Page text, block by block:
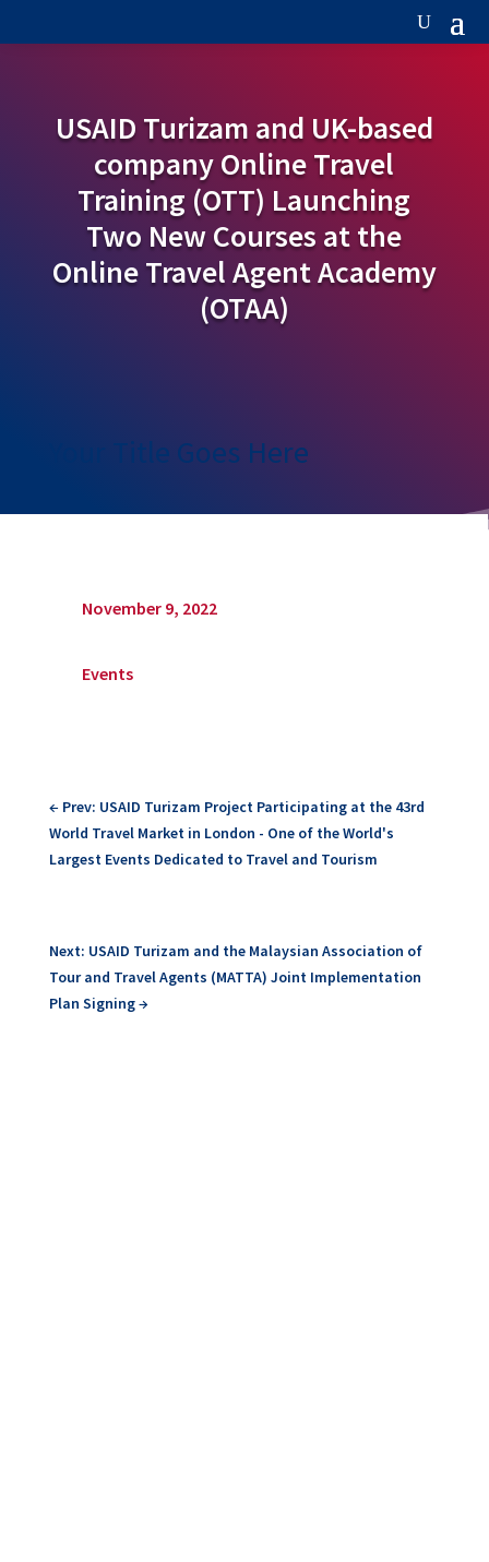
USAID Turizam and UK-based
company Online Travel
Training (OTT) Launching
Two New Courses at the
Online Travel Agent Academy
(OTAA)
Your Title Goes Here
November 9, 2022
Events
← Prev: USAID Turizam Project Participating at the 43rd
World Travel Market in London - One of the World's
Largest Events Dedicated to Travel and Tourism
Next: USAID Turizam and the Malaysian Association of
Tour and Travel Agents (MATTA) Joint Implementation
Plan Signing→